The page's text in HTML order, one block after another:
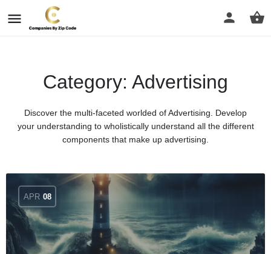
Category: Advertising
Discover the multi-faceted worlded of Advertising. Develop
your understanding to wholistically understand all the different
components that make up advertising.
APR 08